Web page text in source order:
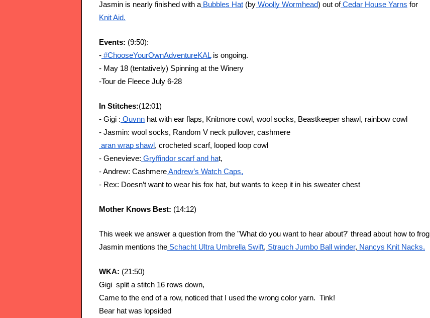
Jasmin is nearly finished with a Bubbles Hat (by Woolly Wormhead) out of Cedar House Yarns for
Knit Aid.
Events: (9:50):
- #ChooseYourOwnAdventureKAL is ongoing.
- May 18 (tentatively) Spinning at the Winery
-Tour de Fleece July 6-28
In Stitches:(12:01)
- Gigi : Quynn hat with ear flaps, Knitmore cowl, wool socks, Beastkeeper shawl, rainbow cowl
- Jasmin: wool socks, Random V neck pullover, cashmere
aran wrap shawl , crocheted scarf, looped loop cowl
- Genevieve: Gryffindor scarf and hat,
- Andrew: Cashmere Andrew’s Watch Caps,
- Rex: Doesn’t want to wear his fox hat, but wants to keep it in his sweater chest
Mother Knows Best: (14:12)
This week we answer a question from the "What do you want to hear about?' thread about how to frog
Jasmin mentions the Schacht Ultra Umbrella Swift, Strauch Jumbo Ball winder, Nancys Knit Nacks,
WKA: (21:50)
Gigi  split a stitch 16 rows down,
Came to the end of a row, noticed that I used the wrong color yarn.  Tink!
Bear hat was lopsided